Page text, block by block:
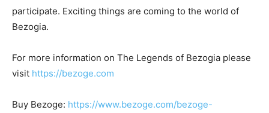
participate. Exciting things are coming to the world of
Bezogia.
For more information on The Legends of Bezogia please
visit https://bezoge.com
Buy Bezoge: https://www.bezoge.com/bezoge-